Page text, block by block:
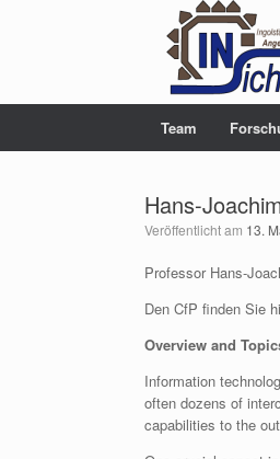
Team
Hans-
Veröffentlicht am 13.
Professor Hans-
Den CfP finden Sie
Overview and
Information
often dozens of
capabilities to the